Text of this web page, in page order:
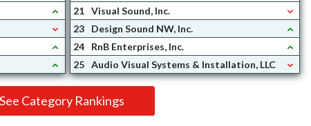
21 Visual Sound, Inc.
23
Design Sound NW, Inc.
24
RnB Enterprises, Inc.
25 Audio Visual Systems & Installation, LLC
See Category Rankings